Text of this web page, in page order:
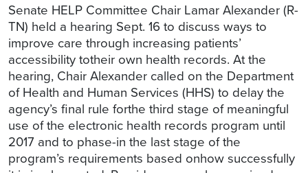
Senate HELP Committee Chair Lamar Alexander (R-
TN) held a hearing Sept. 16 to discuss ways to
improve care through increasing patients’
accessibility totheir own health records. At the
hearing, Chair Alexander called on the Department
of Health and Human Services (HHS) to delay the
agency’s final rule forthe third stage of meaningful
use of the electronic health records program until
2017 and to phase-in the last stage of the
program’s requirements based onhow successfully